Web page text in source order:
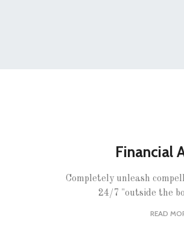
Financial
Completely unleash
24/7 "outside the
READ